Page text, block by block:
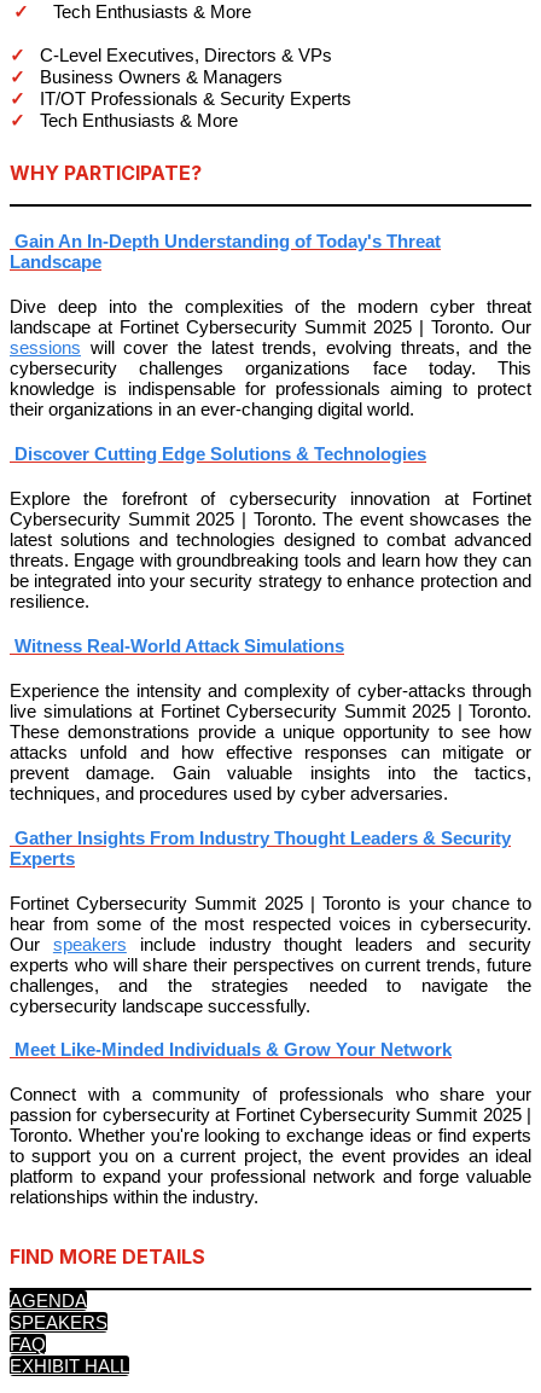
✓ Tech Enthusiasts & More
✓ C-Level Executives, Directors & VPs
✓ Business Owners & Managers
✓ IT/OT Professionals & Security Experts
✓ Tech Enthusiasts & More
WHY PARTICIPATE?
Gain An In-Depth Understanding of Today's Threat
Landscape
Dive deep into the complexities of the modern cyber threat
landscape at Fortinet Cybersecurity Summit 2025 | Toronto. Our
sessions will cover the latest trends, evolving threats, and the
cybersecurity challenges organizations face today. This
knowledge is indispensable for professionals aiming to protect
their organizations in an ever-changing digital world.
Discover Cutting Edge Solutions & Technologies
Explore the forefront of cybersecurity innovation at Fortinet
Cybersecurity Summit 2025 | Toronto. The event showcases the
latest solutions and technologies designed to combat advanced
threats. Engage with groundbreaking tools and learn how they can
be integrated into your security strategy to enhance protection and
resilience.
Witness Real-World Attack Simulations
Experience the intensity and complexity of cyber-attacks through
live simulations at Fortinet Cybersecurity Summit 2025 | Toronto.
These demonstrations provide a unique opportunity to see how
attacks unfold and how effective responses can mitigate or
prevent damage. Gain valuable insights into the tactics,
techniques, and procedures used by cyber adversaries.
Gather Insights From Industry Thought Leaders & Security
Experts
Fortinet Cybersecurity Summit 2025 | Toronto is your chance to
hear from some of the most respected voices in cybersecurity.
Our speakers include industry thought leaders and security
experts who will share their perspectives on current trends, future
challenges, and the strategies needed to navigate the
cybersecurity landscape successfully.
Meet Like-Minded Individuals & Grow Your Network
Connect with a community of professionals who share your
passion for cybersecurity at Fortinet Cybersecurity Summit 2025 |
Toronto. Whether you're looking to exchange ideas or find experts
to support you on a current project, the event provides an ideal
platform to expand your professional network and forge valuable
relationships within the industry.
FIND MORE DETAILS
AGENDA
SPEAKERS
FAQ
EXHIBIT HALL